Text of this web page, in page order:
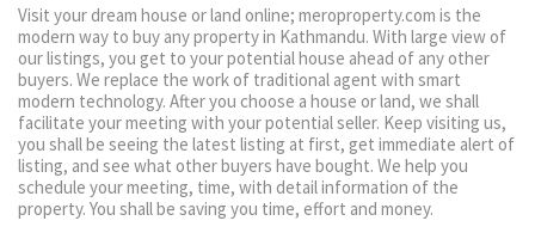
Visit your dream house or land online; meroproperty.com is the
modern way to buy any property in Kathmandu. With large view of
our listings, you get to your potential house ahead of any other
buyers. We replace the work of traditional agent with smart
modern technology. After you choose a house or land, we shall
facilitate your meeting with your potential seller. Keep visiting us,
you shall be seeing the latest listing at first, get immediate alert of
listing, and see what other buyers have bought. We help you
schedule your meeting, time, with detail information of the
property. You shall be saving you time, effort and money.